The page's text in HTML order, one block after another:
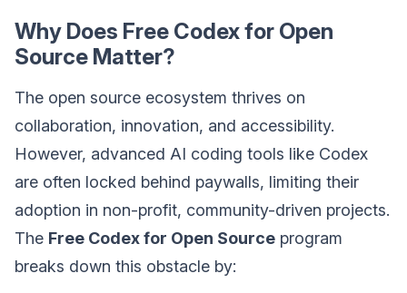
Why Does Free Codex for Open
Source Matter?
The open source ecosystem thrives on
collaboration, innovation, and accessibility.
However, advanced AI coding tools like Codex
are often locked behind paywalls, limiting their
adoption in non-profit, community-driven projects.
The Free Codex for Open Source program
breaks down this obstacle by: